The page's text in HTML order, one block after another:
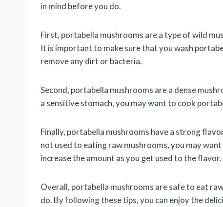
in mind before you do.
First, portabella mushrooms are a type of wild
It is important to make sure that you wash
remove any dirt or bacteria.
Second, portabella mushrooms are a dense
a sensitive stomach, you may want to cook
Finally, portabella mushrooms have a strong
not used to eating raw mushrooms, you may
increase the amount as you get used to the flavor.
Overall, portabella mushrooms are safe to eat
do. By following these tips, you can enjoy the